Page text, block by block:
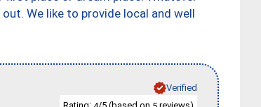
We like to provide local and well
Verified